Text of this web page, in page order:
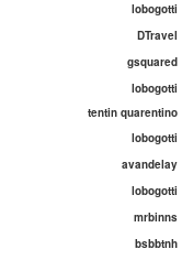
lobogotti
DTravel
gsquared
lobogotti
tentin quarentino
lobogotti
avandelay
lobogotti
mrbinns
bsbbtnh